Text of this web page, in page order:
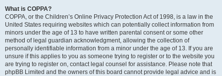
What is COPPA?
COPPA, or the Children’s Online Privacy Protection Act of 1998, is a law in the
United States requiring websites which can potentially collect information from
minors under the age of 13 to have written parental consent or some other
method of legal guardian acknowledgment, allowing the collection of
personally identifiable information from a minor under the age of 13. If you are
unsure if this applies to you as someone trying to register or to the website you
are trying to register on, contact legal counsel for assistance. Please note that
phpBB Limited and the owners of this board cannot provide legal advice and is